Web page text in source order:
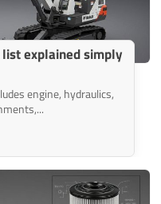
explained simply
engine, hydraulics,